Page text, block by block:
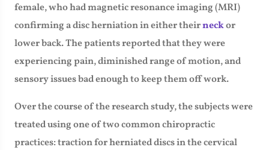
female, who had magnetic resonance imaging (MRI)
confirming a disc herniation in either theirneckor
lower back. The patients reported that they were
experiencing pain, diminished range of motion, and
sensory issues bad enough to keep them off work.
Over the course of the research study, the subjects were
treated using one of two common chiropractic
practices: traction for herniated discs in the cervical